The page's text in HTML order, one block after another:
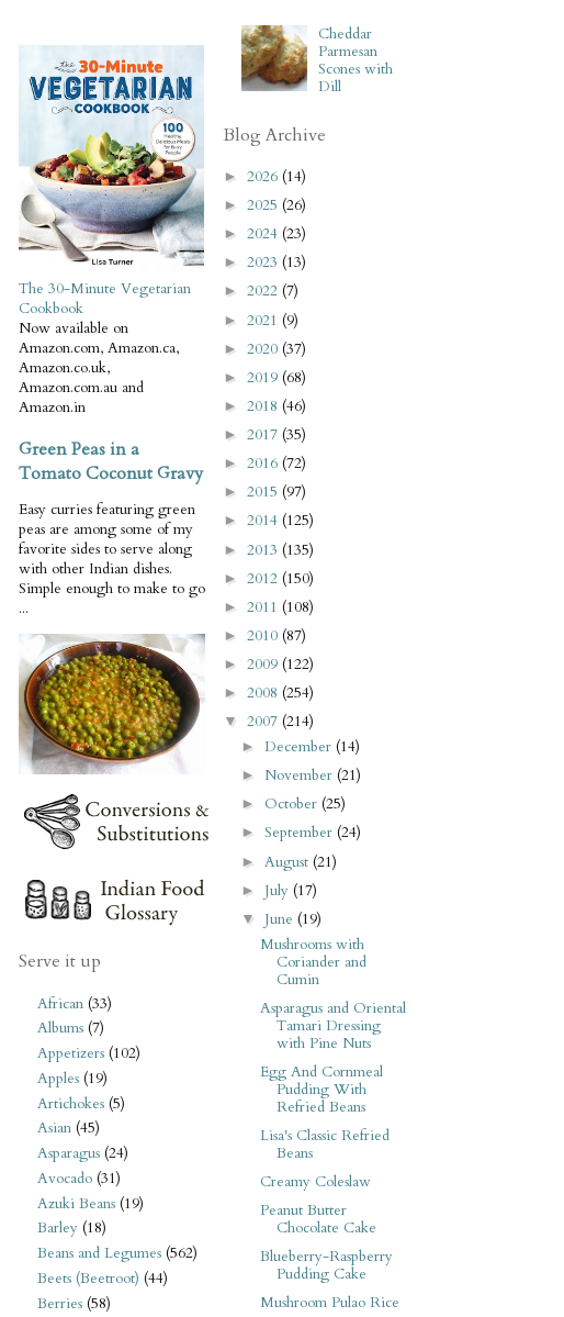
The 30-Minute Vegetarian
Cookbook
Now available on
Amazon.com, Amazon.ca,
Amazon.co.uk,
Amazon.com.au and
Amazon.in
Green Peas in a
Tomato Coconut Gravy
Easy curries featuring green
peas are among some of my
favorite sides to serve along
with other Indian dishes.
Simple enough to make to go
...
Serve it up
African (33)
Albums (7)
Appetizers (102)
Apples (19)
Artichokes (5)
Asian (45)
Asparagus (24)
Avocado (31)
Azuki Beans (19)
Barley (18)
Beans and Legumes (562)
Beets (Beetroot) (44)
Berries (58)
Cheddar
Parmesan
Scones with
Dill
Blog Archive
► 2026 (14)
► 2025 (26)
► 2024 (23)
► 2023 (13)
► 2022 (7)
► 2021 (9)
► 2020 (37)
► 2019 (68)
► 2018 (46)
► 2017 (35)
► 2016 (72)
► 2015 (97)
► 2014 (125)
► 2013 (135)
► 2012 (150)
► 2011 (108)
► 2010 (87)
► 2009 (122)
► 2008 (254)
▼ 2007 (214)
►December (14)
► November (21)
► October (25)
►September (24)
► August (21)
► July (17)
▼ June (19)
Mushrooms with
Coriander and
Cumin
Asparagus and Oriental
Tamari Dressing
with Pine Nuts
Egg And Cornmeal
Pudding With
Refried Beans
Lisa's Classic Refried
Beans
Creamy Coleslaw
Peanut Butter
Chocolate Cake
Blueberry-Raspberry
Pudding Cake
Mushroom Pulao Rice